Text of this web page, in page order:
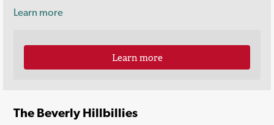
Learn more
Learn more
The Beverly Hillbillies